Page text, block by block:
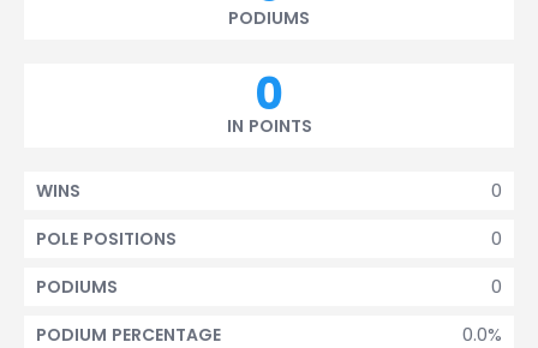
PODIUMS
0
IN POINTS
0
WINS
0
POLE POSITIONS
0
PODIUMS
0.0%
PODIUM PERCENTAGE